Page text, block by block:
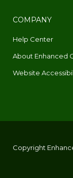
COMPANY
Help Center
About Enhanced
Website
Copyright